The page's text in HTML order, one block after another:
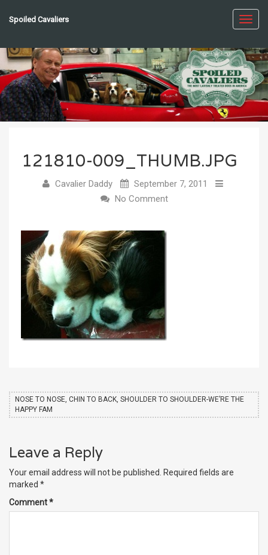
Spoiled Cavaliers
121810-009_THUMB.JPG
Cavalier Daddy
September 7, 2011
No Comment
NOSE TO NOSE, CHIN TO BACK, SHOULDER TO SHOULDER-WE’RE THE
HAPPY FAM
Leave a Reply
Your email address will not be published. Required fields are
marked *
Comment*